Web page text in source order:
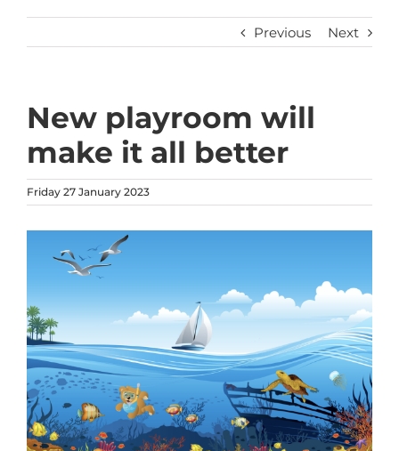
Previous Next
New playroom will
make it all better
Friday 27 January 2023